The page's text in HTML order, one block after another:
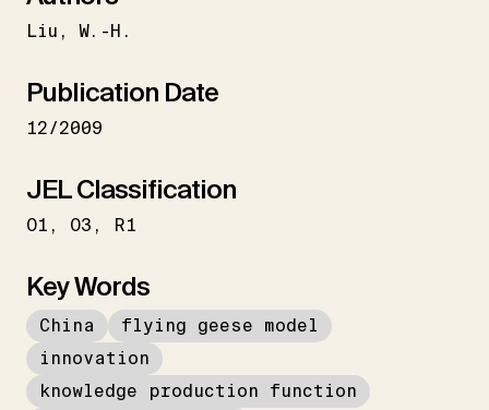
Liu W.-H.
Publication Date
12/2009
JEL Classification
O1 O3 R1
Key Words
China
flying geese model
innovation
knowledge production function